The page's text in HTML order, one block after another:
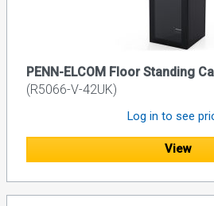
PENN-ELCOM Floor Standing
(R5066-V-42UK)
Log in to see
View